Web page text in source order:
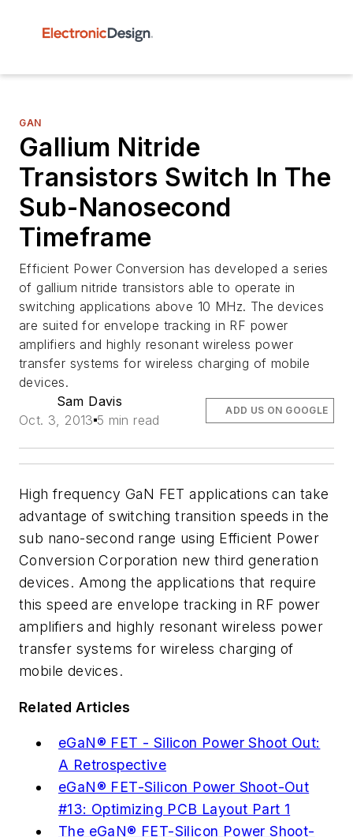
GAN
Gallium Nitride
Transistors Switch In The
Sub-Nanosecond
Timeframe
Efficient Power Conversion has developed a series
of gallium nitride transistors able to operate in
switching applications above 10 MHz. The devices
are suited for envelope tracking in RF power
amplifiers and highly resonant wireless power
transfer systems for wireless charging of mobile
devices.
Sam Davis
Oct. 3, 2013 5 min read
ADD US ON GOOGLE
High frequency GaN FET applications can take
advantage of switching transition speeds in the
sub nano-second range using Efficient Power
Conversion Corporation new third generation
devices. Among the applications that require
this speed are envelope tracking in RF power
amplifiers and highly resonant wireless power
transfer systems for wireless charging of
mobile devices.
Related Articles
eGaN® FET - Silicon Power Shoot Out:
A Retrospective
eGaN® FET-Silicon Power Shoot-Out
#13: Optimizing PCB Layout Part 1
The eGaN® FET-Silicon Power Shoot-